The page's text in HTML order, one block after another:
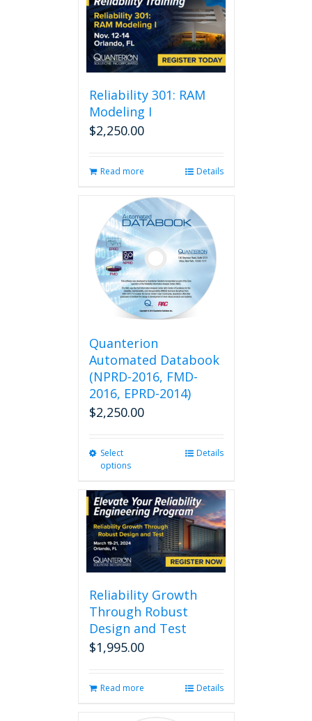
Reliability 301: RAM
Modeling I
$2,250.00
Read more Details
Quanterion
Automated Databook
(NPRD-2016, FMD-
2016, EPRD-2014)
$2,250.00
Select
options
multiple
variants.
The
options
may
be
on
the
product
Details
Reliability Growth
Through Robust
Design and Test
$1,995.00
Read more Details